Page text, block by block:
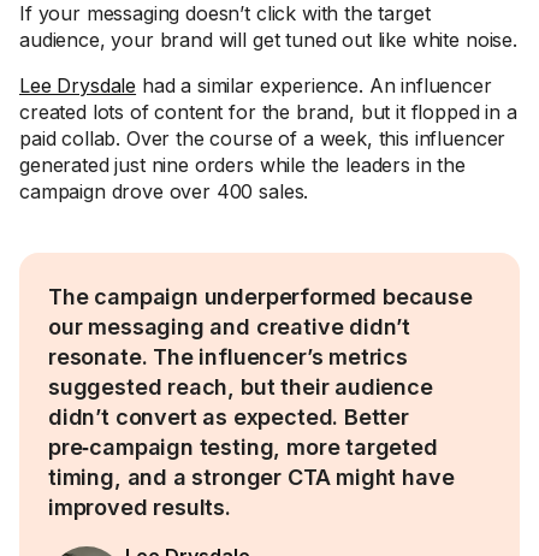
If your messaging doesn’t click with the target
audience, your brand will get tuned out like white noise.
Lee Drysdale had a similar experience. An influencer
created lots of content for the brand, but it flopped in a
paid collab. Over the course of a week, this influencer
generated just nine orders while the leaders in the
campaign drove over 400 sales.
The campaign underperformed because
our messaging and creative didn’t
resonate. The influencer’s metrics
suggested reach, but their audience
didn’t convert as expected. Better
pre‑campaign testing, more targeted
timing, and a stronger CTA might have
improved results.